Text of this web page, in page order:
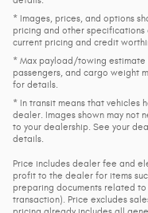
* Images, prices, and options
pricing and other
current pricing and credit
* Max payload/towing estimate
passengers, and cargo weight
for details.
* In transit means that vehicles
dealer. Images shown may not
to your dealership. See your
details.
Price includes dealer fee and
profit to the dealer for items
preparing documents related
transaction). Price excludes